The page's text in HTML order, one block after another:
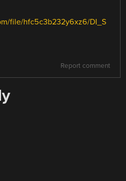
file/hfc5c3b232y6xz6/DI_S
Report comment